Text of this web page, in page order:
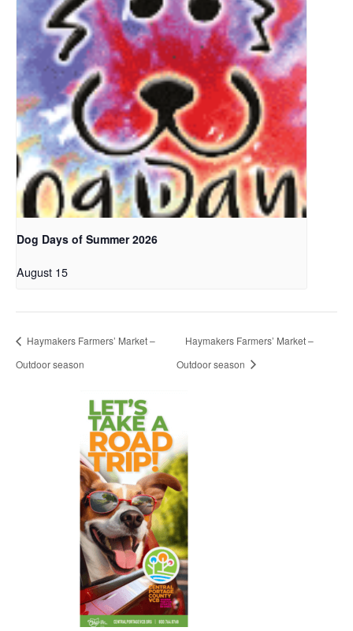
Dog Days of Summer 2026
August 15
Haymakers Farmers’ Market –
Outdoor season
Haymakers Farmers’ Market –
Outdoor season